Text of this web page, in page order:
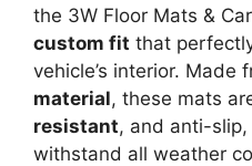
the 3W Floor Mats &
custom fit that
vehicle’s interior. Made
material, these mats
resistant, and anti-
withstand all weather